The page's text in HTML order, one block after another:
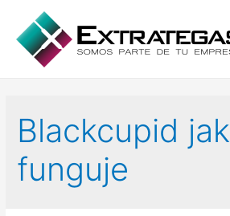
Blackcupid jak
funguje